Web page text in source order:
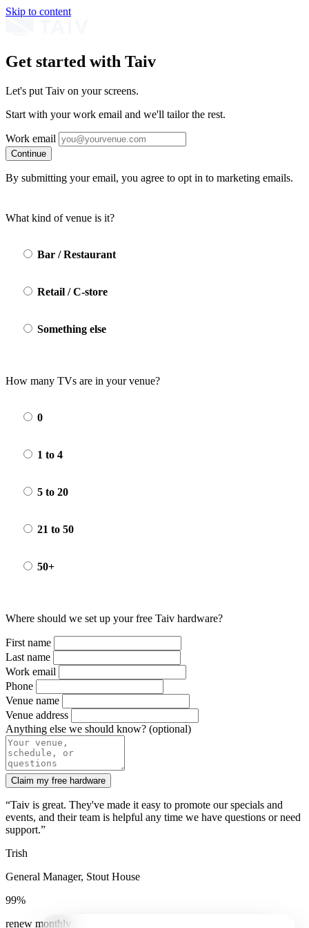
Skip to content
Get started with Taiv
Let's put Taiv on your screens.
Start with your work email and we'll tailor the rest.
Work email
Continue
By submitting your email, you agree to opt in to marketing emails.
What kind of venue is it?
Bar / Restaurant
Retail / C-store
Something else
How many TVs are in your venue?
0
1 to 4
5 to 20
21 to 50
50+
Where should we set up your free Taiv hardware?
First name
Last name
Work email
Phone
Venue name
Venue address
Anything else we should know? (optional)
Claim my free hardware
“Taiv is great. They've made it easy to promote our specials and
events, and their team is helpful any time we have questions or need
support.”
Trish
General Manager, Stout House
99%
renew monthly